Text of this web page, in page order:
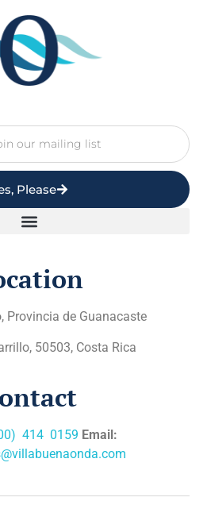
Please
Provincia de Guanacaste
50503, Costa Rica
414 0159 Email: